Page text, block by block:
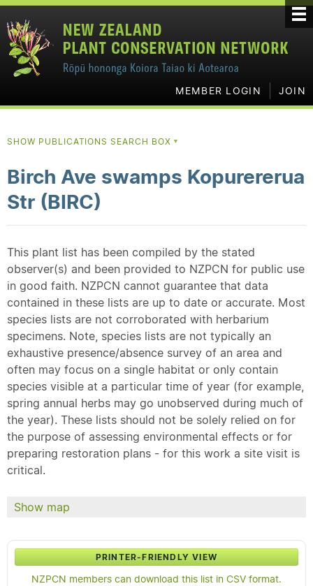
MEMBER LOGIN JOIN
SHOW PUBLICATIONS SEARCH BOX ▼
Birch Ave swamps Kopurererua
Str (BIRC)
This plant list has been compiled by the stated
observer(s) and been provided to NZPCN for public use
in good faith. NZPCN cannot guarantee that data
contained in these lists are up to date or accurate. Most
species lists are not corroborated with herbarium
specimens. Note, species lists are not typically an
exhaustive presence/absence survey of an area and
often may focus on a single habitat or only contain
species visible at a particular time of year (for example,
spring annual herbs may go unobserved during much of
the year). These lists should not be solely relied on for
the purpose of assessing environmental effects or for
preparing restoration plans - for this work a site visit is
critical.
Show map
PRINTER-FRIENDLY VIEW
NZPCN members can download this list in CSV format.